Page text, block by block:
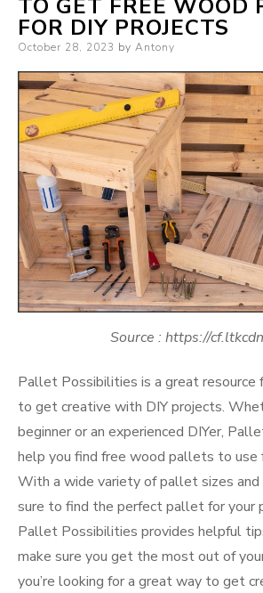
TO GET FREE WOOD
FOR DIY PROJECTS
Posted
October 28, 2023 by Antony
Source : https://
Pallet Possibilities is a great resource
to get creative with DIY projects.
beginner or an experienced DIYer,
help you find free wood pallets to use
With a wide variety of pallet sizes and
sure to find the perfect pallet for your
Pallet Possibilities provides helpful
make sure you get the most out of
you’re looking for a great way to get